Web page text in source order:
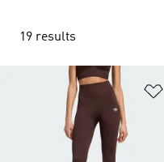
19 results